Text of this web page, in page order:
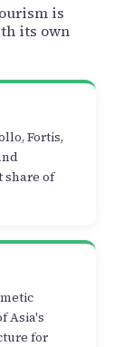
is
its own
Fortis,
share of
Asia's
for